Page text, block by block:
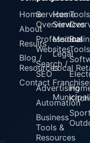
Home
About
Results
Blog /
Resources
Contact
Services
Overview
Professional
Websites
Search /
SEO
Advertising
Automation
Business
Tools &
Resources
Home
Services
Medical
Legal
Local
Tools